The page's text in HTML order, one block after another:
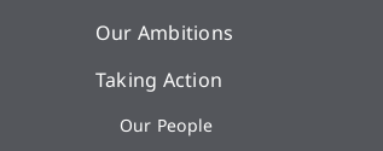
Our Ambitions
Taking Action
Our People